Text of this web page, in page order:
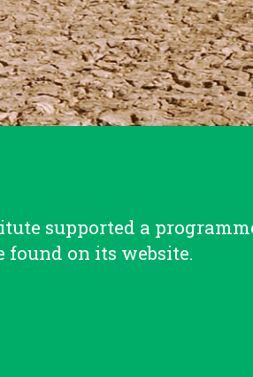
supported a
found on its website.